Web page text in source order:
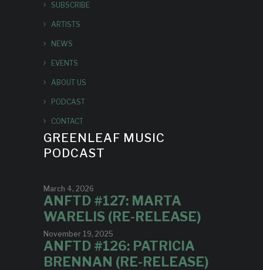
SUBSCRIBE
ARTISTS
NEWS
EVENTS
ABOUT US
PODCAST
CONTACT
GREENLEAF MUSIC
PODCAST
March 4, 2026
ANFTD #127: MARTA
WARELIS (RE-RELEASE)
November 19, 2025
ANFTD #126: PATRICIA
BRENNAN (RE-RELEASE)